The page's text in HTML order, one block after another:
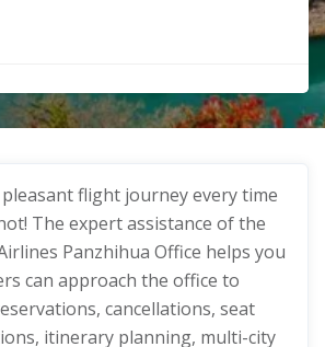
flight journey every time
The expert assistance of the
Panzhihua Office helps you
can approach the office to
cancellations, seat
itinerary planning, multi-city